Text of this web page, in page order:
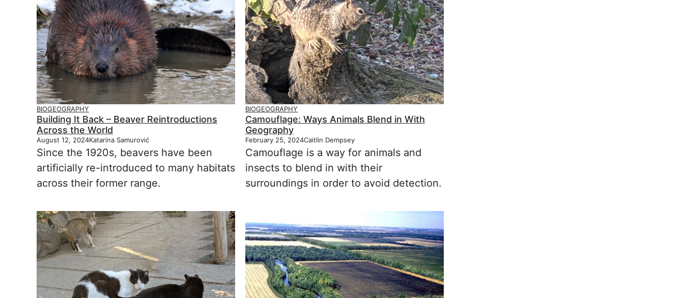
BIOGEOGRAPHY
Building It Back – Beaver Reintroductions
Across the World
August 12, 2024Katarina Samurović
Since the 1920s, beavers have been
artificially re-introduced to many habitats
across their former range.
BIOGEOGRAPHY
Camouflage: Ways Animals Blend in With
Geography
February 25, 2024Caitlin Dempsey
Camouflage is a way for animals and
insects to blend in with their
surroundings in order to avoid detection.